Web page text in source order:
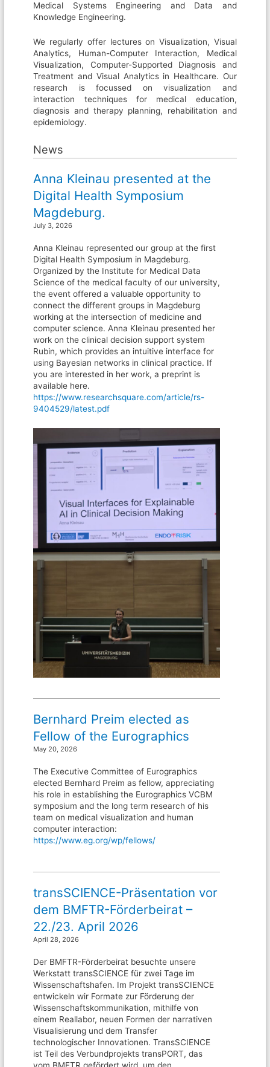
Medical Systems Engineering and Data and
Knowledge Engineering.
We regularly offer lectures on Visualization, Visual
Analytics, Human-Computer Interaction, Medical
Visualization, Computer-Supported Diagnosis and
Treatment and Visual Analytics in Healthcare. Our
research is focussed on visualization and
interaction techniques for medical education,
diagnosis and therapy planning, rehabilitation and
epidemiology.
News
Anna Kleinau presented at the
Digital Health Symposium
Magdeburg.
July 3, 2026
Anna Kleinau represented our group at the first
Digital Health Symposium in Magdeburg.
Organized by the Institute for Medical Data
Science of the medical faculty of our university,
the event offered a valuable opportunity to
connect the different groups in Magdeburg
working at the intersection of medicine and
computer science. Anna Kleinau presented her
work on the clinical decision support system
Rubin, which provides an intuitive interface for
using Bayesian networks in clinical practice. If
you are interested in her work, a preprint is
available here.
https://www.researchsquare.com/article/rs-
9404529/latest.pdf
Bernhard Preim elected as
Fellow of the Eurographics
May 20, 2026
The Executive Committee of Eurographics
elected Bernhard Preim as fellow, appreciating
his role in establishing the Eurographics VCBM
symposium and the long term research of his
team on medical visualization and human
computer interaction:
https://www.eg.org/wp/fellows/
transSCIENCE-Präsentation vor
dem BMFTR-Förderbeirat –
22./23. April 2026
April 28, 2026
Der BMFTR-Förderbeirat besuchte unsere
Werkstatt transSCIENCE für zwei Tage im
Wissenschaftshafen. Im Projekt transSCIENCE
entwickeln wir Formate zur Förderung der
Wissenschaftskommunikation, mithilfe von
einem Reallabor, neuen Formen der narrativen
Visualisierung und dem Transfer
technologischer Innovationen. TransSCIENCE
ist Teil des Verbundprojekts transPORT, das
vom BMFTR gefördert wird, um den